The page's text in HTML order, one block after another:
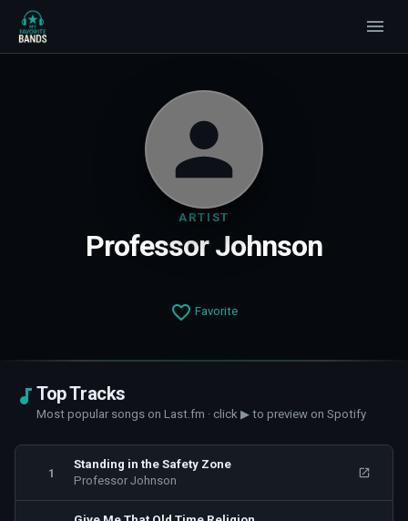
ARTIST
Professor Johnson
Favorite
Top Tracks
Most popular songs on Last.fm · click ▶ to preview on Spotify
1
Standing in the Safety Zone
Professor Johnson